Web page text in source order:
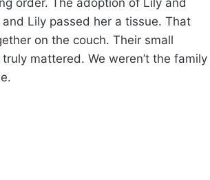
Lily passed her a tissue. That
on the couch. Their small
mattered. We weren’t the family